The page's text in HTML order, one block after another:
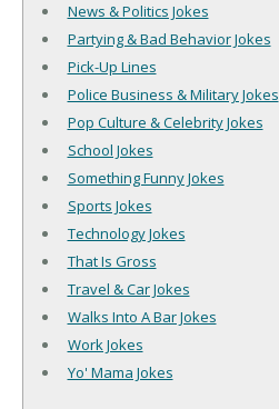
News & Politics Jokes
Partying & Bad Behavior Jokes
Pick-Up Lines
Police Business & Military Jokes
Pop Culture & Celebrity Jokes
School Jokes
Something Funny Jokes
Sports Jokes
Technology Jokes
That Is Gross
Travel & Car Jokes
Walks Into A Bar Jokes
Work Jokes
Yo' Mama Jokes